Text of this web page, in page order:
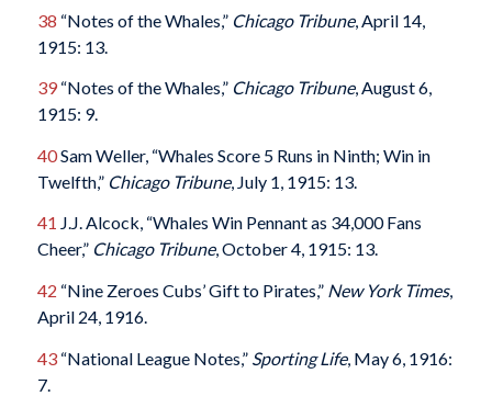
38 “Notes of the Whales,” Chicago Tribune, April 14,
1915: 13.
39“Notes of the Whales,” Chicago Tribune, August 6,
1915: 9.
40Sam Weller, “Whales Score 5 Runs in Ninth; Win in
Twelfth,” Chicago Tribune, July 1, 1915: 13.
41 J.J. Alcock, “Whales Win Pennant as 34,000 Fans
Cheer,” Chicago Tribune, October 4, 1915: 13.
42 “Nine Zeroes Cubs’ Gift to Pirates,” New York Times,
April 24, 1916.
43“National League Notes,” Sporting Life, May 6, 1916:
7.